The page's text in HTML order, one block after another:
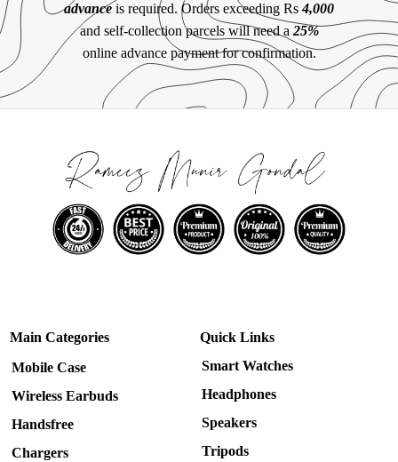
advanceis required. Orders exceeding Rs4,000
and self-collection parcels will need a 25%
online advance payment for confirmation.
Main Categories
Mobile Case
Wireless Earbuds
Handsfree
Chargers
Quick Links
Smart Watches
Headphones
Speakers
Tripods